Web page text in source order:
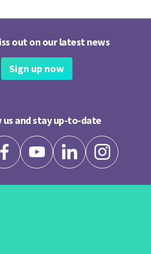
out on our latest news
Sign up now
us and stay up-to-date